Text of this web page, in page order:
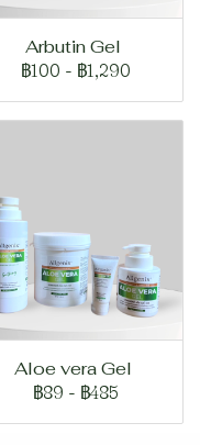
Arbutin Gel
฿100 - ฿1,290
Aloe vera Gel
฿89 - ฿485